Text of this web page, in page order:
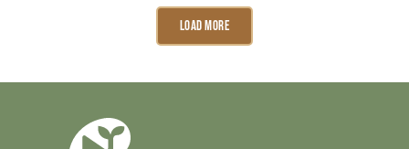
Load More